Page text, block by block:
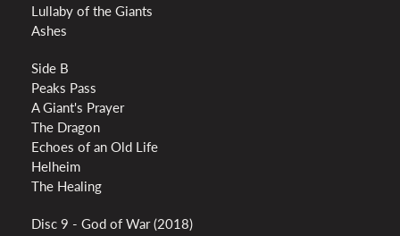
Lullaby of the Giants
Ashes
Side B
Peaks Pass
A Giant's Prayer
The Dragon
Echoes of an Old Life
Helheim
The Healing
Disc 9 - God of War (2018)